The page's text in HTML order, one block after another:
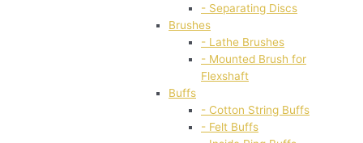
- Separating Discs
Brushes
- Lathe Brushes
- Mounted Brush for
Flexshaft
Buffs
- Cotton String Buffs
- Felt Buffs